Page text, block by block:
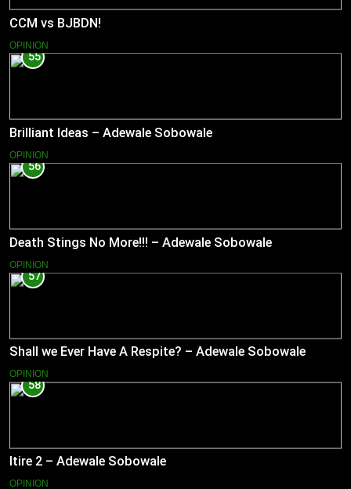
CCM vs BJBDN!
OPINION
55
Brilliant Ideas – Adewale Sobowale
OPINION
56
Death Stings No More!!! – Adewale Sobowale
OPINION
57
Shall we Ever Have A Respite? – Adewale Sobowale
OPINION
58
Itire 2 – Adewale Sobowale
OPINION